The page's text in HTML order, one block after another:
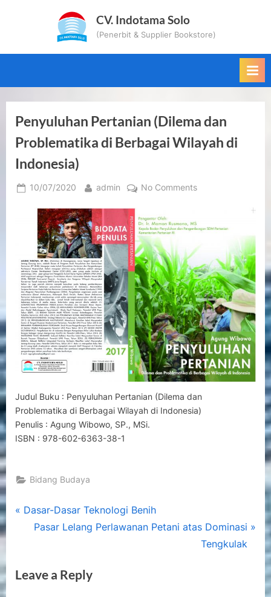
CV. Indotama Solo
(Penerbit & Supplier Bookstore)
Penyuluhan Pertanian (Dilema dan
Problematika di Berbagai Wilayah di
Indonesia)
Posted
10/07/2020 By
admin No Commentson
(Dilema
Problematika
di
Berbagai
Wilayah
di
Indonesia)
Judul Buku : Penyuluhan Pertanian (Dilema dan
Problematika di Berbagai Wilayah di Indonesia)
Penulis : Agung Wibowo, SP., MSi.
ISBN : 978-602-6363-38-1
Bidang Budaya
Post
navigation
P
i
Dasar-Dasar Teknologi Benih
N
t
Pasar Lelang Perlawanan Petani atas Dominasi
Tengkulak
Leave a Reply